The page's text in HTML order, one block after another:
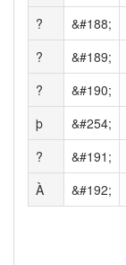
?
&#188;
?
&#189;
?
&#190;
þ
&#254;
?
&#191;
À
&#192;